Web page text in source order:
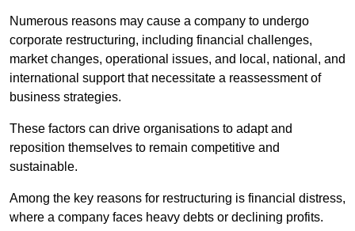
Numerous reasons may cause a company to undergo
corporate restructuring, including financial challenges,
market changes, operational issues, and local, national, and
international support that necessitate a reassessment of
business strategies.
These factors can drive organisations to adapt and
reposition themselves to remain competitive and
sustainable.
Among the key reasons for restructuring is financial distress,
where a company faces heavy debts or declining profits.